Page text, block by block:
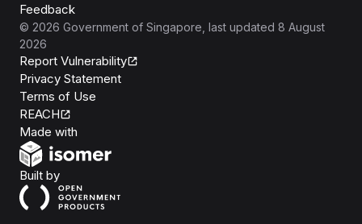
Feedback
© 2026 Government of Singapore , last updated 8 August
2026
Report Vulnerability
Privacy Statement
Terms of Use
REACH
Made with
Built byOpen Government Products